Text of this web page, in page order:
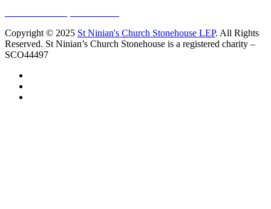
Copyright © 2025 St Ninian's Church Stonehouse LEP. All Rights
Reserved. St Ninian’s Church Stonehouse is a registered charity –
SCO44497